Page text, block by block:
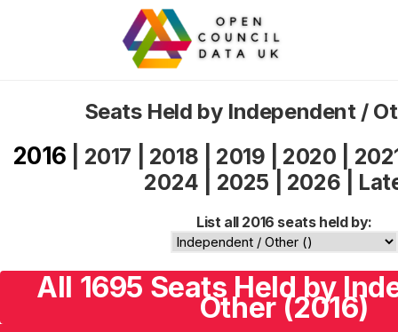
Seats Held by Independent /
2016 2017 2018 2019 2020
2024
2025 2026
List all 2016 seats held by:
All 1695 Seats Held by
Other (2016)